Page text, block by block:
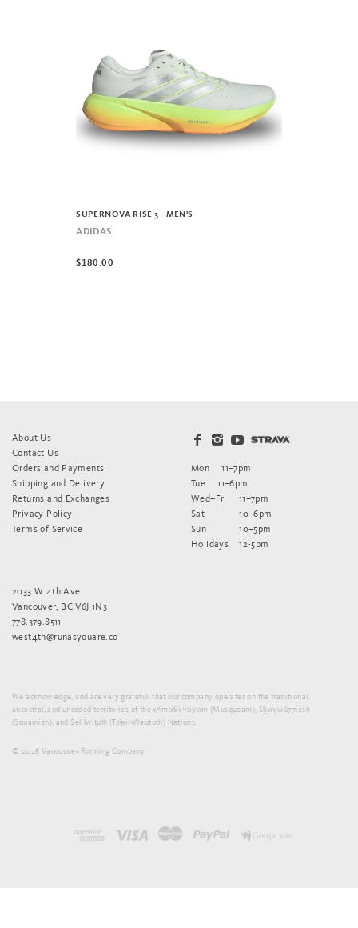
SUPERNOVA RISE 3 - MEN'S
ADIDAS
$180.00
About Us
Contact Us
Orders and Payments
Shipping and Delivery
Returns and Exchanges
Privacy Policy
Terms of Service
Mon
11–7pm
Tue
11–6pm
Wed–Fri
11–7pm
Sat
10–6pm
Sun
10–5pm
Holidays
12-5pm
2033 W 4th Ave
Vancouver, BC V6J 1N3
778.379.8511
west4th@runasyouare.co
We acknowledge, and are very grateful, that our company operates on the traditional,
ancestral, and unceded territories of the xʷməθkʷəy̓əm (Musqueam), Sḵwx̱wú7mesh
(Squamish), and Sel̓íl̓witulh (Tsleil-Waututh) Nations.
© 2026 Vancouver Running Company.